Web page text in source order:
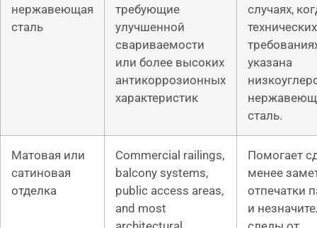
нержавеющая
сталь
требующие
улучшенной
свариваемости
или более высоких
антикоррозионных
характеристик
случаях,
технических
указана
сталь.
Матовая или
сатиновая
отделка
Commercial railings,
balcony systems,
public access areas,
and most
Помогает
менее
отпечатки
и